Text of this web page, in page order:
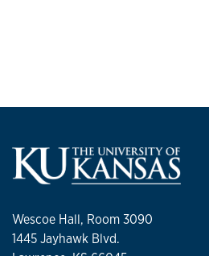
Wescoe Hall, Room 3090
1445 Jayhawk Blvd.